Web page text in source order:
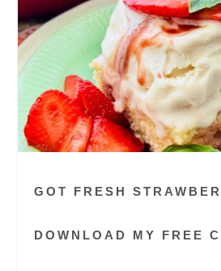
GOT FRESH
DOWNLOAD MY FREE